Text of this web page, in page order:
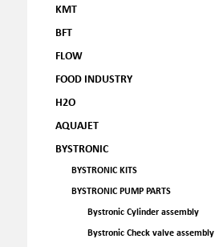
KMT
BFT
FLOW
FOOD INDUSTRY
H2O
AQUAJET
BYSTRONIC
BYSTRONIC KITS
BYSTRONIC PUMP PARTS
Bystronic Cylinder assembly
Bystronic Check valve assembly